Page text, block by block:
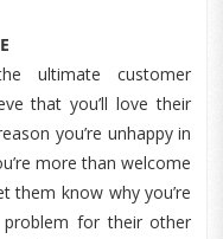
ultimate customer
that you’ll love their
you’re unhappy in
more than welcome
them know why you’re
for their other